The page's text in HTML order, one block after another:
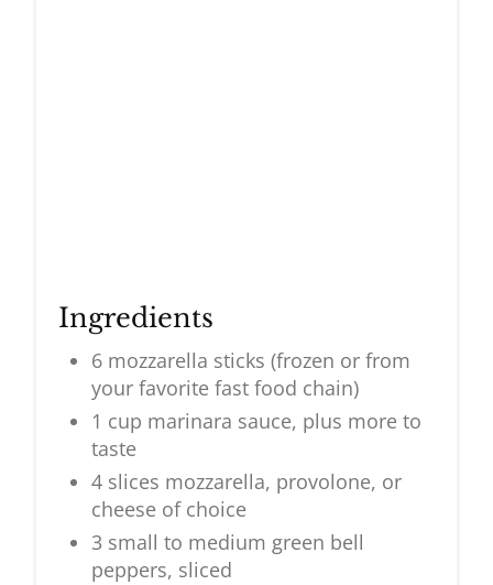
Ingredients
6 mozzarella sticks (frozen or from
your favorite fast food chain)
1 cup marinara sauce, plus more to
taste
4 slices mozzarella, provolone, or
cheese of choice
3 small to medium green bell
peppers, sliced